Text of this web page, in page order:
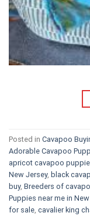
Posted in Cavapoo
Adorable Cavapoo
apricot cavapoo
New Jersey, black
buy, Breeders of
Puppies near me in
for sale cavalier king